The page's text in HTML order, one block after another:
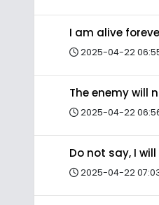
I am alive
2025-04-22
The enemy will
2025-04-22
Do not say, I
2025-04-22